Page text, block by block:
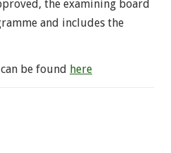
the examining board
and includes the
be found here